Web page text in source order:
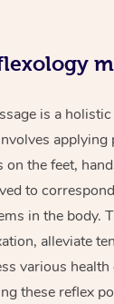
is a
applying
the feet,
to
in the body.
alleviate
various
these reflex